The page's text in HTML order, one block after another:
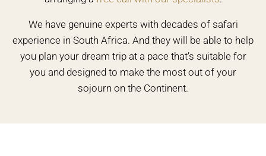
We have genuine experts with decades of safari
experience in South Africa. And they will be able to help
you plan your dream trip at a pace that’s suitable for
you and designed to make the most out of your
sojourn on the Continent.